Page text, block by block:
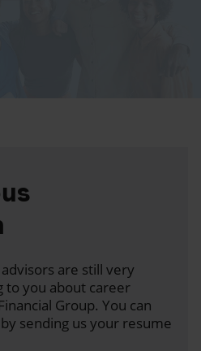
are still very
to you about career
Group. You can
sending us your resume